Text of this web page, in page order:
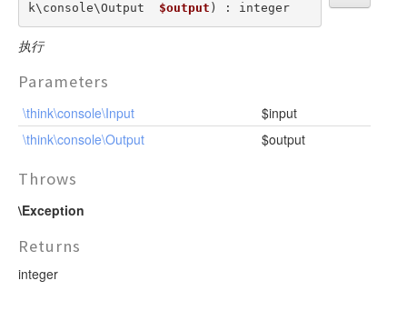
k\console\Output $output ) : integer
执行
Parameters
\think\console\Input
$input
\think\console\Output
$output
Throws
\Exception
Returns
integer